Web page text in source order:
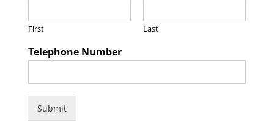
First Last
Telephone Number
Submit